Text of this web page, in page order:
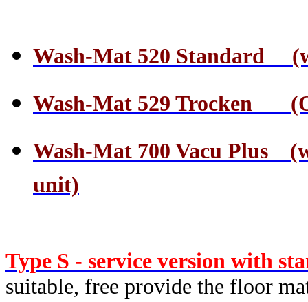
Wash-Mat 520 Standard
Wash-Mat 529 Trocken
Wash-Mat 700 Vacu Plus
unit)
Type S - service version with
suitable, free provide the floor